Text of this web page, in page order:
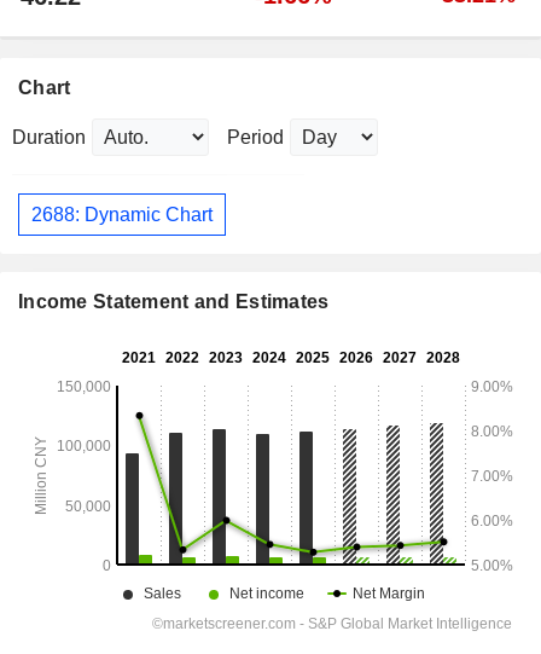
Chart
Duration Period
2688: Dynamic Chart
Income Statement and Estimates